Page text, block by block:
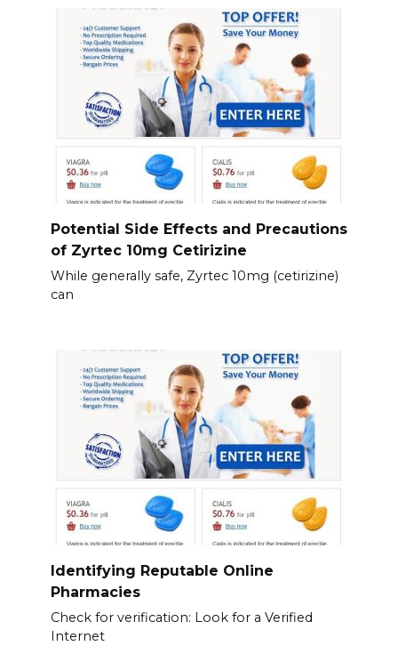
Potential Side Effects and Precautions
of Zyrtec 10mg Cetirizine
While generally safe, Zyrtec 10mg (cetirizine)
can
Identifying Reputable Online
Pharmacies
Check for verification: Look for a Verified
Internet